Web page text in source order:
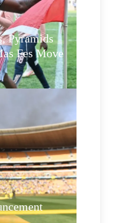
Pyramids
Fes Move